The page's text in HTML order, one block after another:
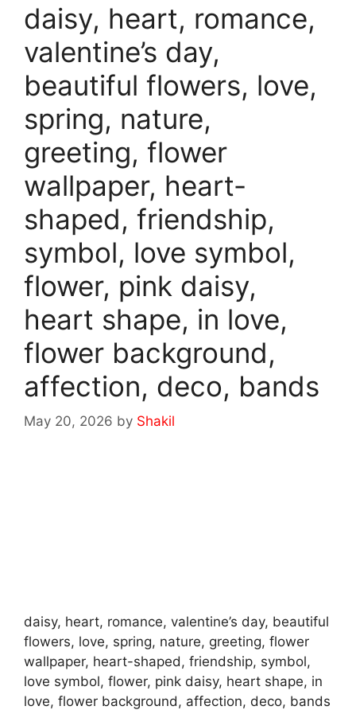
daisy, heart, romance,
valentine’s day,
beautiful flowers, love,
spring, nature,
greeting, flower
wallpaper, heart-
shaped, friendship,
symbol, love symbol,
flower, pink daisy,
heart shape, in love,
flower background,
affection, deco, bands
May 20, 2026 by Shakil
daisy, heart, romance, valentine’s day, beautiful
flowers, love, spring, nature, greeting, flower
wallpaper, heart-shaped, friendship, symbol,
love symbol, flower, pink daisy, heart shape, in
love, flower background, affection, deco, bands